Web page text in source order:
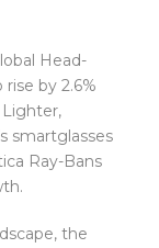
Head-
by 2.6%
smartglasses
Ray-Bans
the